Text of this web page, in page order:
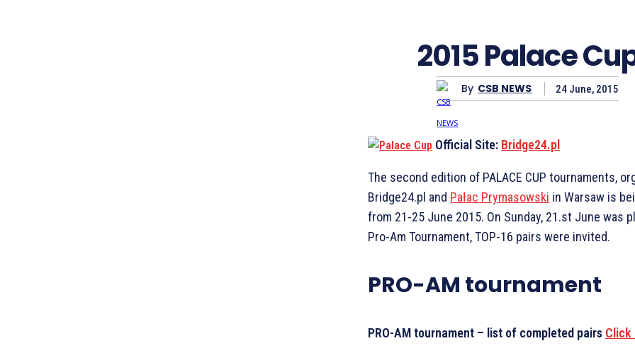
2015 Palace
By CSB NEWS 24 June, 2015
Official Site: Bridge24.pl
The second edition of PALACE CUP tournaments,
Bridge24.pl and Pałac Prymasowski in Warsaw is
from 21-25 June 2015. On Sunday, 21.st June was
Pro-Am Tournament, TOP-16 pairs were invited.
PRO-AM tournament
PRO-AM tournament – list of completed pairs Click